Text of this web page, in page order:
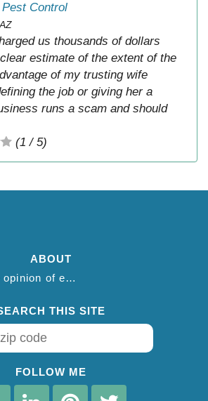
Control
us thousands of dollars
estimate of the extent of the
of my trusting wife
the job or giving her a
runs a scam and should
(1 / 5)
ABOUT
The reviews are the opinion of each individual reviewer and do not necessarily reflect the opinion of thepestadvice.com. We do not endorse this business and we are not affiliated or associated with this business in any way.
THIS SITE
FOLLOW ME